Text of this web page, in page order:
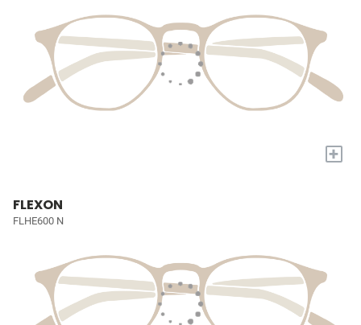
+
FLEXON
FLHE600 N